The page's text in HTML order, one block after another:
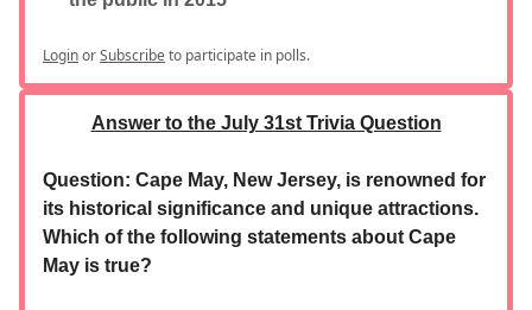
LoginorSubscribeto participate in polls.
Answer to the July 31st Trivia Question
Question: Cape May, New Jersey, is renowned for
its historical significance and unique attractions.
Which of the following statements about Cape
May is true?